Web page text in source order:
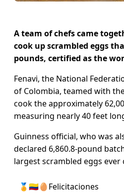
A team of chefs came
cook up scrambled eggs
pounds, certified as the
Fenavi, the National
of Colombia, teamed with
cook the approximately
measuring nearly 40 feet
Guinness official, who was
declared 6,860.8-pound
largest scrambled eggs ever
🏅🇨🇴🥚Felicitaciones